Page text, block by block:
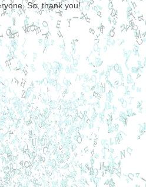
So, thank you!